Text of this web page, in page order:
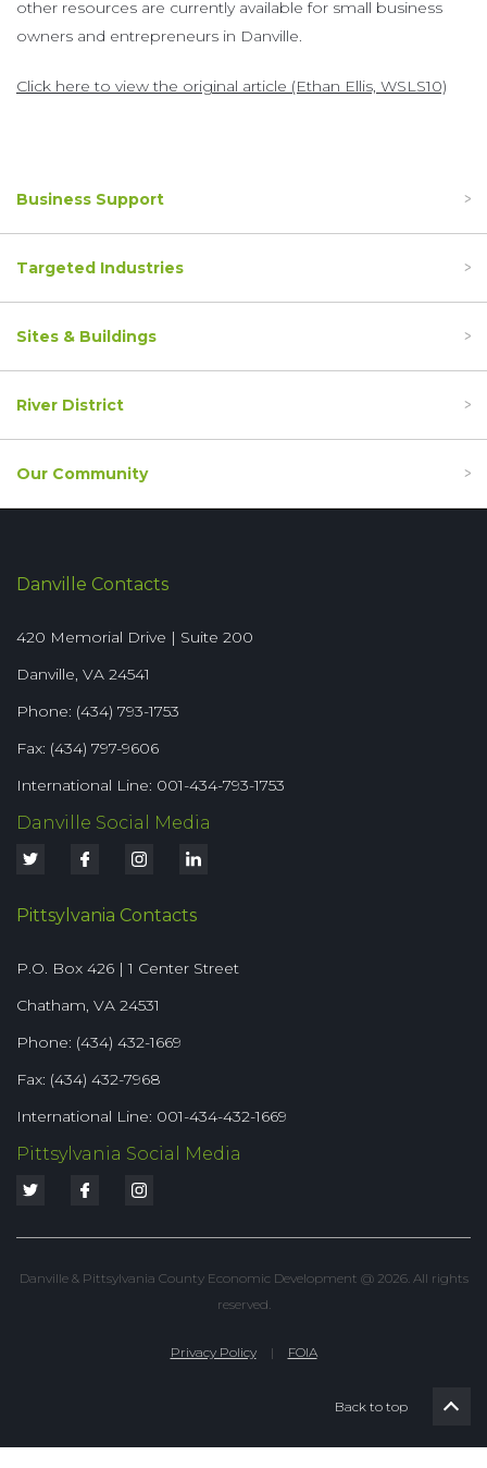
other resources are currently available for small business
owners and entrepreneurs in Danville.
Click here to view the original article (Ethan Ellis, WSLS10)
Business Support
Targeted Industries
Sites & Buildings
River District
Our Community
Danville Contacts
420 Memorial Drive | Suite 200
Danville, VA 24541
Phone: (434) 793-1753
Fax: (434) 797-9606
International Line: 001-434-793-1753
Danville Social Media
Pittsylvania Contacts
P.O. Box 426 | 1 Center Street
Chatham, VA 24531
Phone: (434) 432-1669
Fax: (434) 432-7968
International Line: 001-434-432-1669
Pittsylvania Social Media
Danville & Pittsylvania County Economic Development @ 2026. All rights
reserved.
Privacy Policy | FOIA
Back to top